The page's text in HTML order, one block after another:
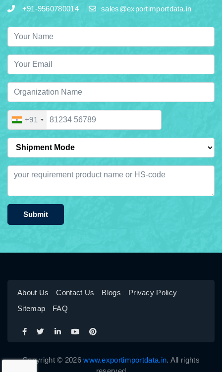
+91-9560780014 sales@exportimportdata.in
+91
Submit
About Us Contact Us Blogs
Privacy Policy
Sitemap
FAQ
Copyright © 2026www.exportimportdata.in. All rights